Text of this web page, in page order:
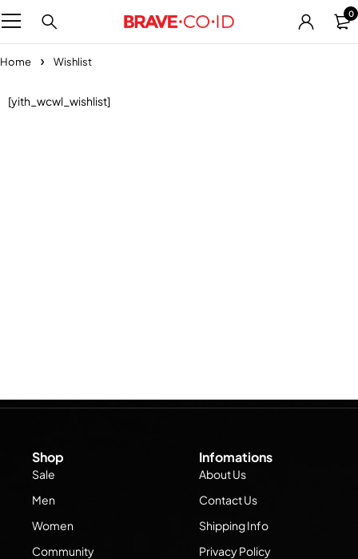
0
Home Wishlist
[yith_wcwl_wishlist]
Shop
Sale
Men
Women
Community
Infomations
About Us
Contact Us
Shipping Info
Privacy Policy